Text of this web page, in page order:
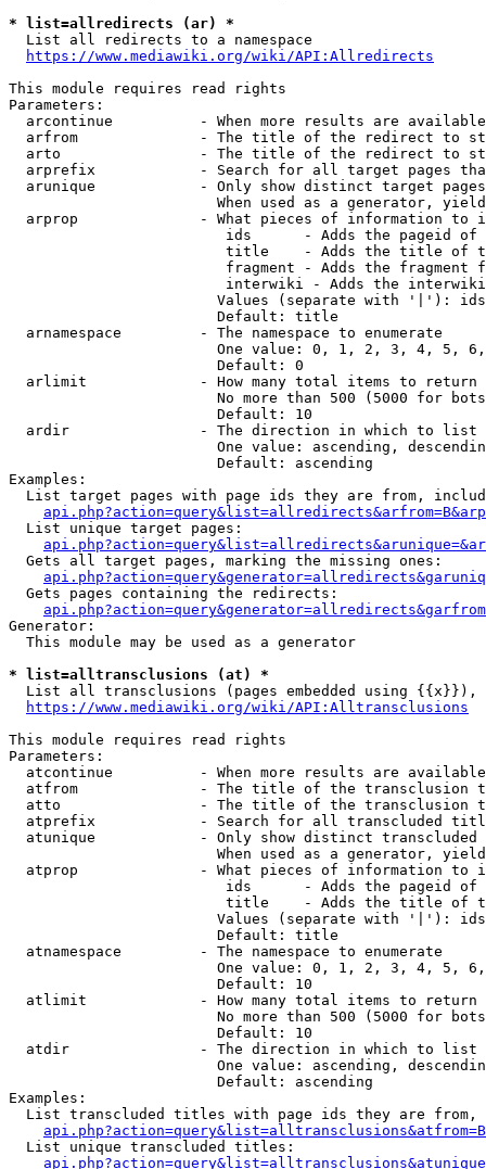
* list=allredirects (ar) *
  List all redirects to a namespace
https://www.mediawiki.org/wiki/API:Allredirects
This module requires read rights
Parameters:
arcontinue          - When more results are
arfrom              - The title of the redirect to
arto                - The title of the redirect to
arprefix            - Search for all target pages
arunique            - Only show distinct target
When used as a generator,
arprop              - What pieces of information to
ids      - Adds the pageid
title    - Adds the title of
fragment - Adds the fragment
interwiki - Adds the
Values (separate with '|'):
                        Default: title
  arnamespace         - The namespace to enumerate
One value: 0, 1, 2, 3, 4, 5,
                        Default: 0
  arlimit             - How many total items to return
No more than 500 (5000 for
                        Default: 10
  ardir               - The direction in which to list
One value: ascending,
                        Default: ascending
Examples:
List target pages with page ids they are from,
  List unique target pages:
  Gets all target pages, marking the missing ones:
  Gets pages containing the redirects:
Generator:
  This module may be used as a generator
* list=alltransclusions (at) *
List all transclusions (pages embedded using {{x}}),
https://www.mediawiki.org/wiki/API:Alltransclusions
This module requires read rights
Parameters:
atcontinue          - When more results are
atfrom              - The title of the transclusion
atto                - The title of the transclusion
atprefix            - Search for all transcluded
atunique            - Only show distinct
When used as a generator,
atprop              - What pieces of information to
ids      - Adds the pageid
title    - Adds the title of
Values (separate with '|'):
                        Default: title
  atnamespace         - The namespace to enumerate
One value: 0, 1, 2, 3, 4, 5,
                        Default: 10
  atlimit             - How many total items to return
No more than 500 (5000 for
                        Default: 10
  atdir               - The direction in which to list
One value: ascending,
                        Default: ascending
Examples:
List transcluded titles with page ids they are
  List unique transcluded titles: